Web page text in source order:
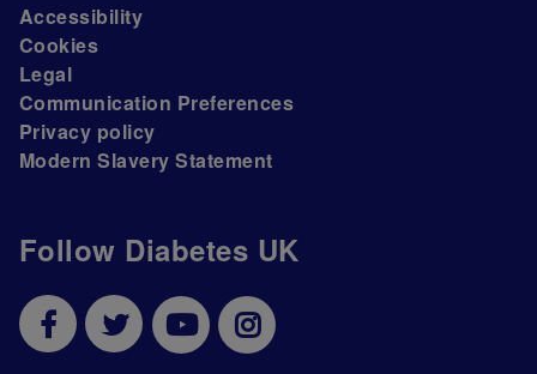
Follow Diabetes UK
Accessibility
Cookies
Legal
Communication Preferences
Privacy policy
Modern Slavery Statement